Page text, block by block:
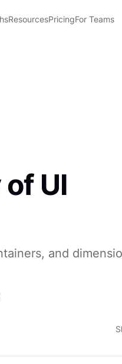
ResourcesPricingFor Teams
UI
and